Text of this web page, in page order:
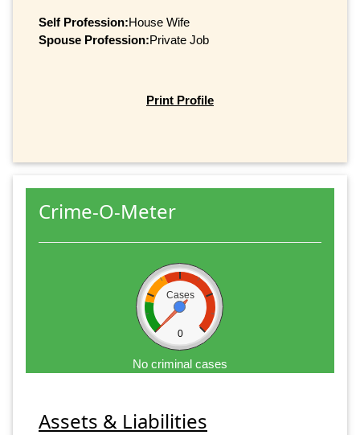
Self Profession:House Wife
Spouse Profession:Private Job
Print Profile
Crime-O-Meter
Cases
0
No criminal cases
Assets & Liabilities